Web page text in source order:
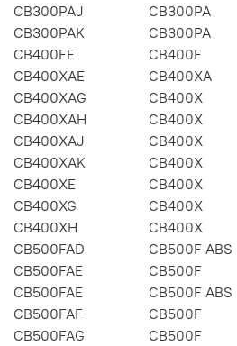
CB300PAJ
CB300PA
CB300PAK
CB300PA
CB400FE
CB400F
CB400XAE
CB400XA
CB400XAG
CB400X
CB400XAH
CB400X
CB400XAJ
CB400X
CB400XAK
CB400X
CB400XE
CB400X
CB400XG
CB400X
CB400XH
CB400X
CB500FAD
CB500F ABS
CB500FAE
CB500F
CB500FAE
CB500F ABS
CB500FAF
CB500F
CB500FAG
CB500F